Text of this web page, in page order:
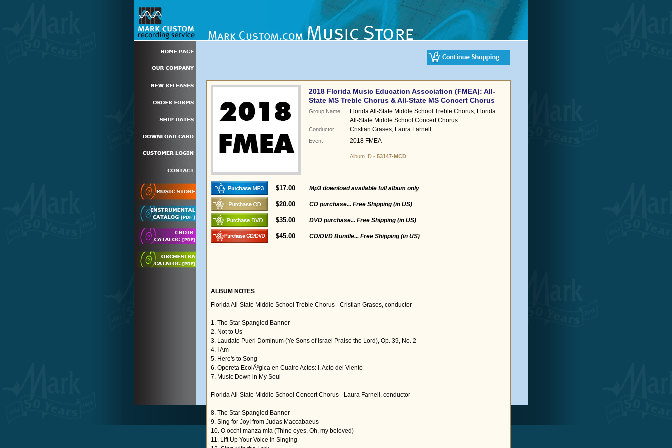
2018 Florida Music Education Association (FMEA): All-
State MS Treble Chorus & All-State MS Concert Chorus
Group Name
Florida All-State Middle School Treble Chorus; Florida
All-State Middle School Concert Chorus
Conductor Cristian Grases; Laura Farnell
Event 2018 FMEA
Album ID - 53147-MCD
$17.00 Mp3 download available full album only
$20.00 CD purchase... Free Shipping (in US)
$35.00 DVD purchase... Free Shipping (in US)
$45.00 CD/DVD Bundle... Free Shipping (in US)
ALBUM NOTES
Florida All-State Middle School Treble Chorus - Cristian Grases, conductor
1. The Star Spangled Banner
2. Not to Us
3. Laudate Pueri Dominum (Ye Sons of Israel Praise the Lord), Op. 39, No. 2
4. I Am
5. Here's to Song
6. Opereta EcolÃ³gica en Cuatro Actos: I. Acto del Viento
7. Music Down in My Soul
Florida All-State Middle School Concert Chorus - Laura Farnell, conductor
8. The Star Spangled Banner
9. Sing for Joy! from Judas Maccabaeus
10. O occhi manza mia (Thine eyes, Oh, my beloved)
11. Lift Up Your Voice in Singing